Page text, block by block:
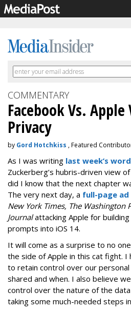
COMMENTARY
Facebook Vs. Apple
Privacy
by Gord Hotchkiss , Featured
As I was writing last week’s
Zuckerberg’s hubris-driven view
did I know that the next chapter
The very next day, a full-page ad
New York Times, The Washington
Journalattacking Apple for
prompts into iOS 14.
It will come as a surprise to no
the side of Apple in this cat fight. I
to retain control over our personal
shared and when. I also believe
control over the nature of the data
taking some much-needed steps